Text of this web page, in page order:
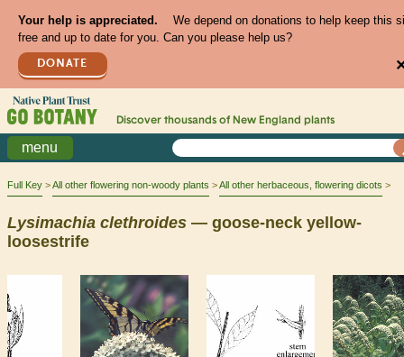
Your help is appreciated.
We depend on donations to help keep this
free and up to date for you. Can you please help us?
DONATE
Discover thousands of New England plants
menu
Full Key All other flowering non-woody plants All other herbaceous, flowering dicots
Lysimachia clethroides — goose-neck yellow-
loosestrife